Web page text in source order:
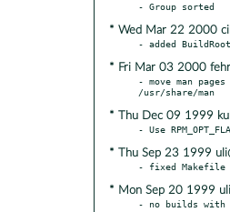
* Wed Mar 22 2000
* Fri Mar 03 2000
- move man
* Thu Dec 09 1999
* Thu Sep 23 1999
* Mon Sep 20 1999